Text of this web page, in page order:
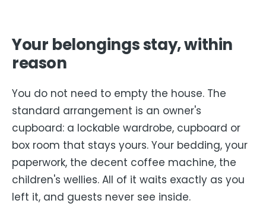
Your belongings stay, within
reason
You do not need to empty the house. The
standard arrangement is an owner's
cupboard: a lockable wardrobe, cupboard or
box room that stays yours. Your bedding, your
paperwork, the decent coffee machine, the
children's wellies. All of it waits exactly as you
left it, and guests never see inside.